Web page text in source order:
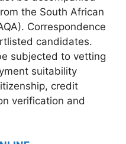
the South African
Correspondence
candidates.
subjected to vetting
suitability
credit
verification and